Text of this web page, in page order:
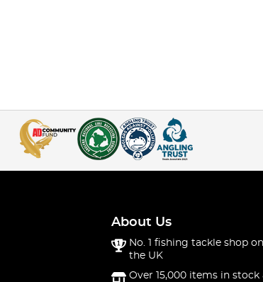
About Us
No. 1 fishing tackle shop
the UK
Over 15,000 items in stock